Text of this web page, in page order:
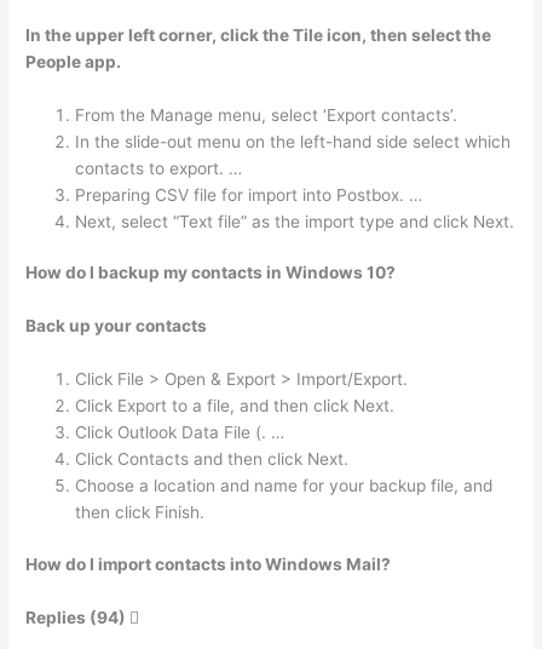
In the upper left corner, click the Tile icon, then select the
People app.
From the Manage menu, select ‘Export contacts’.
In the slide-out menu on the left-hand side select which
contacts to export. …
Preparing CSV file for import into Postbox. …
Next, select “Text file” as the import type and click Next.
How do I backup my contacts in Windows 10?
Back up your contacts
Click File > Open & Export > Import/Export.
Click Export to a file, and then click Next.
Click Outlook Data File (. …
Click Contacts and then click Next.
Choose a location and name for your backup file, and
then click Finish.
How do I import contacts into Windows Mail?
Replies (94) 